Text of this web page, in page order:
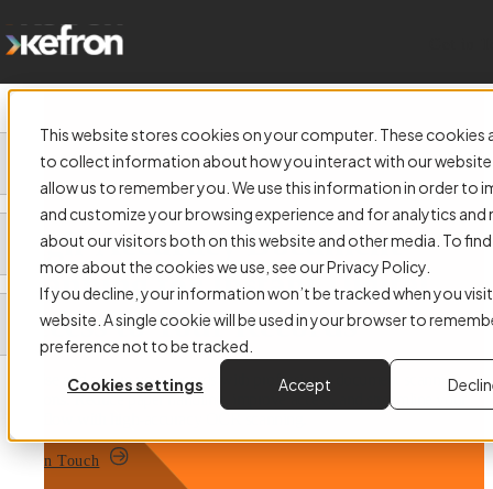
This website stores cookies on your computer. These cookies
to collect information about how you interact with our website
allow us to remember you. We use this information in order to
and customize your browsing experience and for analytics and
about our visitors both on this website and other media. To
more about the cookies we use, see our Privacy Policy.
If you decline, your information won’t be tracked when you
website. A single cookie will be used in your browser to
preference not to be tracked.
Cookies settings
Accept
High-Accuracy Document
Scanning for Instant Digital
Access to Your Records
Digitise and secure your records with professional document scanning
solutions. Reduce paper handling, improve access, and streamline your
Get in Touch